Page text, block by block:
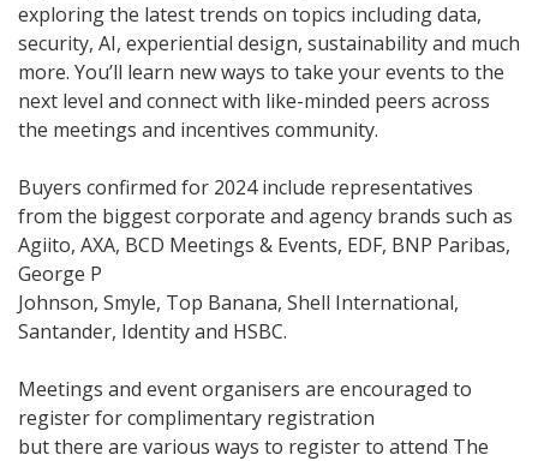
exploring the latest trends on topics including data,
security, AI, experiential design, sustainability and much
more. You’ll learn new ways to take your events to the
next level and connect with like-minded peers across
the meetings and incentives community.
Buyers confirmed for 2024 include representatives
from the biggest corporate and agency brands such as
Agiito, AXA, BCD Meetings & Events, EDF, BNP Paribas,
George P
Johnson, Smyle, Top Banana, Shell International,
Santander, Identity and HSBC.
Meetings and event organisers are encouraged to
register for complimentary registration
but there are various ways to register to attend The